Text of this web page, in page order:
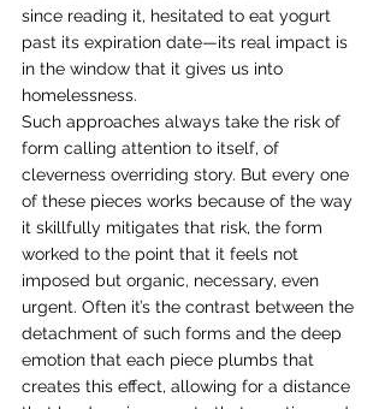
since reading it, hesitated to eat yogurt
past its expiration date—its real impact is
in the window that it gives us into
homelessness.
Such approaches always take the risk of
form calling attention to itself, of
cleverness overriding story. But every one
of these pieces works because of the way
it skillfully mitigates that risk, the form
worked to the point that it feels not
imposed but organic, necessary, even
urgent. Often it’s the contrast between the
detachment of such forms and the deep
emotion that each piece plumbs that
creates this effect, allowing for a distance